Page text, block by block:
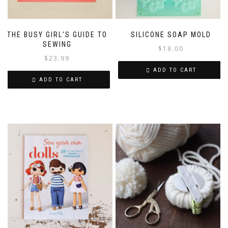
THE BUSY GIRL’S GUIDE TO
SEWING
$23.99
ADD TO CART
SILICONE SOAP MOLD
$ 18.00
ADD TO CART